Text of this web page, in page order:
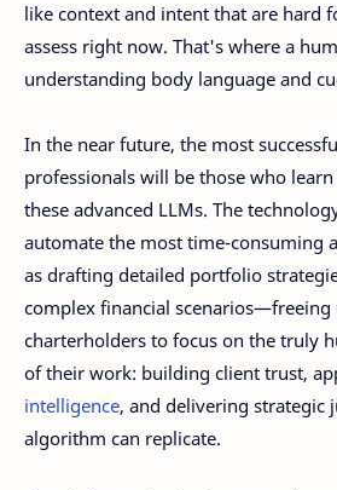
like context and intent that are hard
assess right now. That's where a
understanding body language and
In the near future, the most
professionals will be those who
these advanced LLMs. The
automate the most time-consuming
as drafting detailed portfolio
complex financial scenarios—freeing
charterholders to focus on the truly
of their work: building client trust,
intelligence, and delivering strategic
algorithm can replicate.